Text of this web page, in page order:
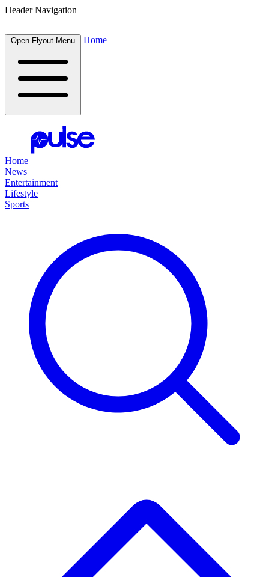
Header Navigation
Open Flyout Menu Home
Home
News
Entertainment
Lifestyle
Sports